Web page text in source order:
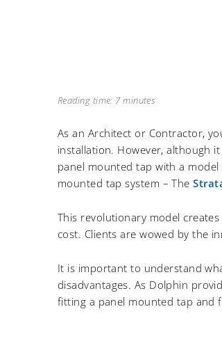
Reading time: 7 minutes
As an Architect or Contractor,
installation. However, although
panel mounted tap with a
mounted tap system – The
This revolutionary model
cost. Clients are wowed by the
It is important to understand
disadvantages. As Dolphin
fitting a panel mounted tap and